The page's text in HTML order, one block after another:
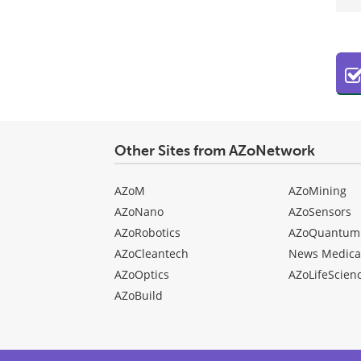
Other Sites from AZoNetwork
AZoM
AZoNano
AZoRobotics
AZoCleantech
AZoOptics
AZoBuild
AZoMining
AZoSensors
AZoQuantum
News